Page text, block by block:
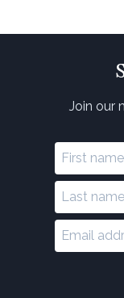
Join our